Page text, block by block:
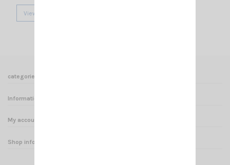
View
categories
Informations
My account
Shop informations